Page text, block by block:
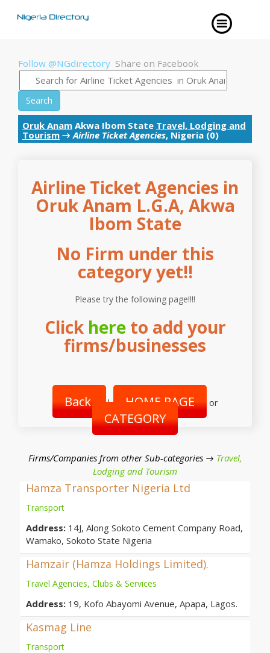
Follow @NGdirectory Share on Facebook
Search
Oruk Anam Akwa Ibom State Travel, Lodging and
Tourism →Airline Ticket Agencies, Nigeria (0)
Airline Ticket Agencies in
Oruk Anam L.G.A, Akwa
Ibom State
No Firm under this
category yet!!
Please try the following page!!!!
Click hereto add your
firms/businesses
Back | HOME PAGE or
CATEGORY
Firms/Companies from other Sub-categories → Travel,
Lodging and Tourism
Hamza Transporter Nigeria Ltd
Transport
Address: 14J, Along Sokoto Cement Company Road,
Wamako, Sokoto State Nigeria
Hamzair (Hamza Holdings Limited).
Travel Agencies, Clubs & Services
Address: 19, Kofo Abayomi Avenue, Apapa, Lagos.
Kasmag Line
Transport